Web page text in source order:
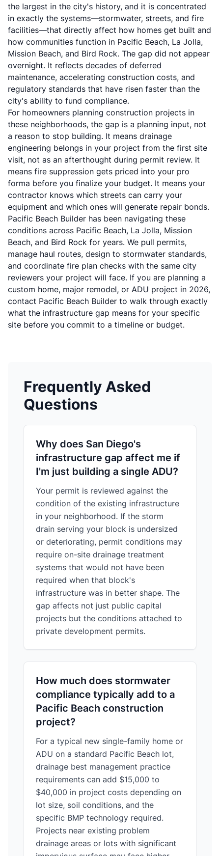
the largest in the city's history, and it is concentrated
in exactly the systems—stormwater, streets, and fire
facilities—that directly affect how homes get built and
how communities function in Pacific Beach, La Jolla,
Mission Beach, and Bird Rock. The gap did not appear
overnight. It reflects decades of deferred
maintenance, accelerating construction costs, and
regulatory standards that have risen faster than the
city's ability to fund compliance.
For homeowners planning construction projects in
these neighborhoods, the gap is a planning input, not
a reason to stop building. It means drainage
engineering belongs in your project from the first site
visit, not as an afterthought during permit review. It
means fire suppression gets priced into your pro
forma before you finalize your budget. It means your
contractor knows which streets can carry your
equipment and which ones will generate repair bonds.
Pacific Beach Builder has been navigating these
conditions across Pacific Beach, La Jolla, Mission
Beach, and Bird Rock for years. We pull permits,
manage haul routes, design to stormwater standards,
and coordinate fire plan checks with the same city
reviewers your project will face. If you are planning a
custom home, major remodel, or ADU project in 2026,
contact Pacific Beach Builder to walk through exactly
what the infrastructure gap means for your specific
site before you commit to a timeline or budget.
Frequently Asked
Questions
Why does San Diego's
infrastructure gap affect me if
I'm just building a single ADU?
Your permit is reviewed against the
condition of the existing infrastructure
in your neighborhood. If the storm
drain serving your block is undersized
or deteriorating, permit conditions may
require on-site drainage treatment
systems that would not have been
required when that block's
infrastructure was in better shape. The
gap affects not just public capital
projects but the conditions attached to
private development permits.
How much does stormwater
compliance typically add to a
Pacific Beach construction
project?
For a typical new single-family home or
ADU on a standard Pacific Beach lot,
drainage best management practice
requirements can add $15,000 to
$40,000 in project costs depending on
lot size, soil conditions, and the
specific BMP technology required.
Projects near existing problem
drainage areas or lots with significant